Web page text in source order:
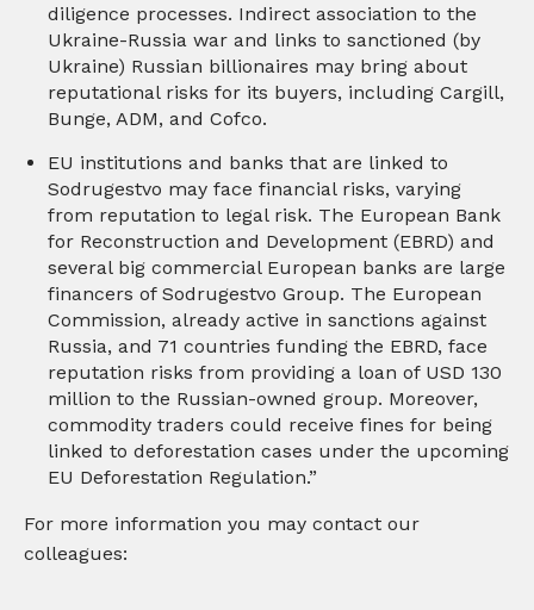
diligence processes. Indirect association to the
Ukraine-Russia war and links to sanctioned (by
Ukraine) Russian billionaires may bring about
reputational risks for its buyers, including Cargill,
Bunge, ADM, and Cofco.
EU institutions and banks that are linked to
Sodrugestvo may face financial risks, varying
from reputation to legal risk. The European Bank
for Reconstruction and Development (EBRD) and
several big commercial European banks are large
financers of Sodrugestvo Group. The European
Commission, already active in sanctions against
Russia, and 71 countries funding the EBRD, face
reputation risks from providing a loan of USD 130
million to the Russian-owned group. Moreover,
commodity traders could receive fines for being
linked to deforestation cases under the upcoming
EU Deforestation Regulation.”
For more information you may contact our
colleagues: